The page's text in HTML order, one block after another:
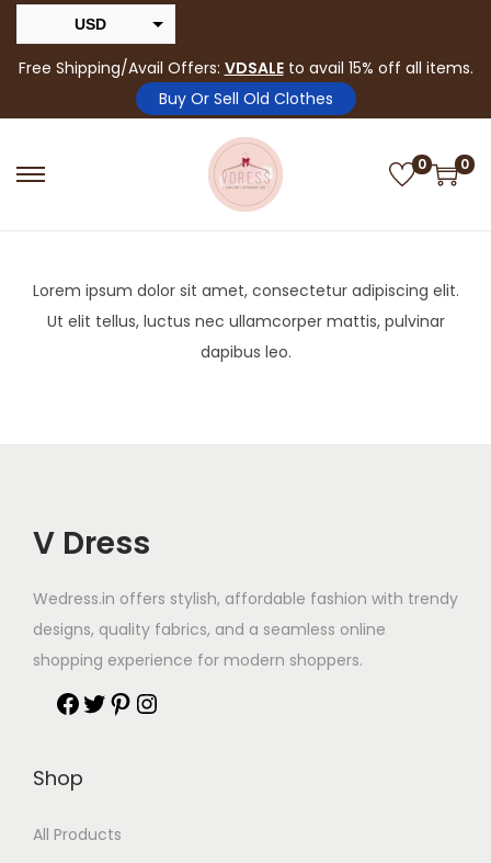
USD
INR
Free Shipping/Avail Offers: VDSALEto avail 15% off all items.
Buy Or Sell Old Clothes
0 0
Lorem ipsum dolor sit amet, consectetur adipiscing elit.
Ut elit tellus, luctus nec ullamcorper mattis, pulvinar
dapibus leo.
V Dress
Wedress.in offers stylish, affordable fashion with trendy
designs, quality fabrics, and a seamless online
shopping experience for modern shoppers.
Shop
All Products